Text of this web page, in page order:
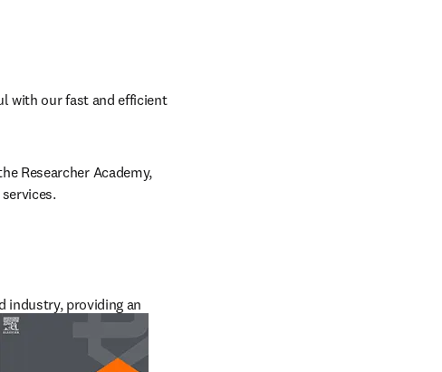
with our fast and efficient
Researcher Academy,
industry, providing an
cutting edge, and